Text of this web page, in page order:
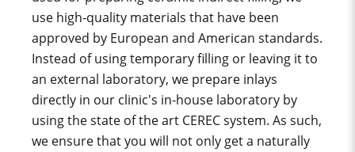
use high-quality materials that have been
approved by European and American standards.
Instead ofusingtemporary filling or leaving it to
an external laboratory, we prepare inlays
directly in our clinic's in-house laboratory by
using the state of the art CEREC system. As such,
we ensure that you will not only get a naturally